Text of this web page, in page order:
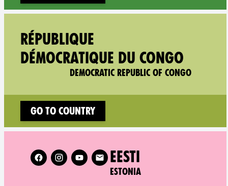
Follow
RÉPUBLIQUE
DÉMOCRATIQUE DU CONGO
DEMOCRATIC REPUBLIC OF CONGO
Go to country
EESTI
ESTONIA
Follow XR Estonia on